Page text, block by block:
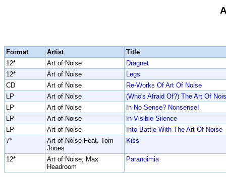
Format Artist
Title
12*
Art of Noise
Dragnet
12*
Art of Noise
Legs
CD
Art of Noise
Re-Works Of Art Of Noise
LP
Art of Noise
(Who's Afraid Of?) The Art Of
LP
Art of Noise
In No Sense? Nonsense!
LP
Art of Noise
In Visible Silence
LP
Art of Noise
Into Battle With The Art Of Noise
7*
Art of Noise Feat. Tom
Jones
Kiss
12*
Art of Noise; Max
Headroom
Paranoimia